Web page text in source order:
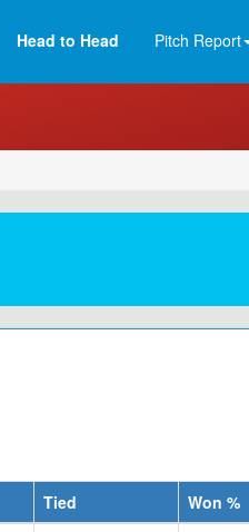
Head to Head Pitch Report
Tied
Won %